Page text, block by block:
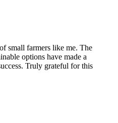
small farmers like me. The
options have made a
Truly grateful for this